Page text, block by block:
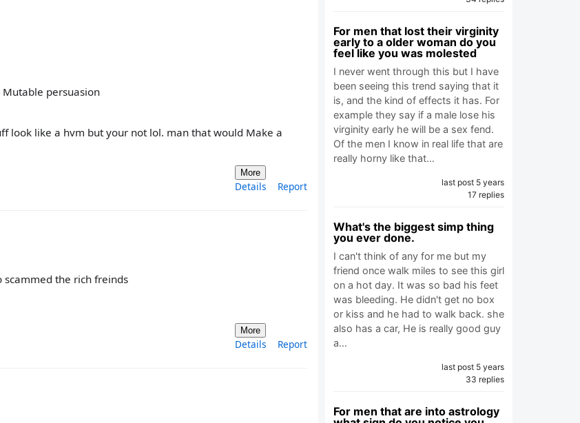
persuasion
look like a hvm but your not lol. man that would Make a
More
Details Report
the rich freinds
More
Details Report
For men that lost their virginity
early to a older woman do you
feel like you was molested
I never went through this but I have
been seeing this trend saying that it
is, and the kind of effects it has. For
example they say if a male lose his
virginity early he will be a sex fend.
Of the men I know in real life that are
really horny like that…
last post 5 years
17 replies
What's the biggest simp thing
you ever done.
I can't think of any for me but my
friend once walk miles to see this girl
on a hot day. It was so bad his feet
was bleeding. He didn't get no box
or kiss and he had to walk back. she
also has a car, He is really good guy
a…
last post 5 years
33 replies
For men that are into astrology